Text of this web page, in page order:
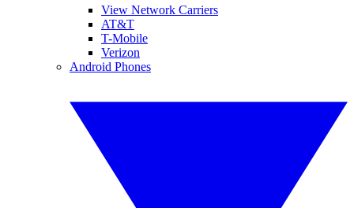
View Network Carriers
AT&T
T-Mobile
Verizon
Android Phones